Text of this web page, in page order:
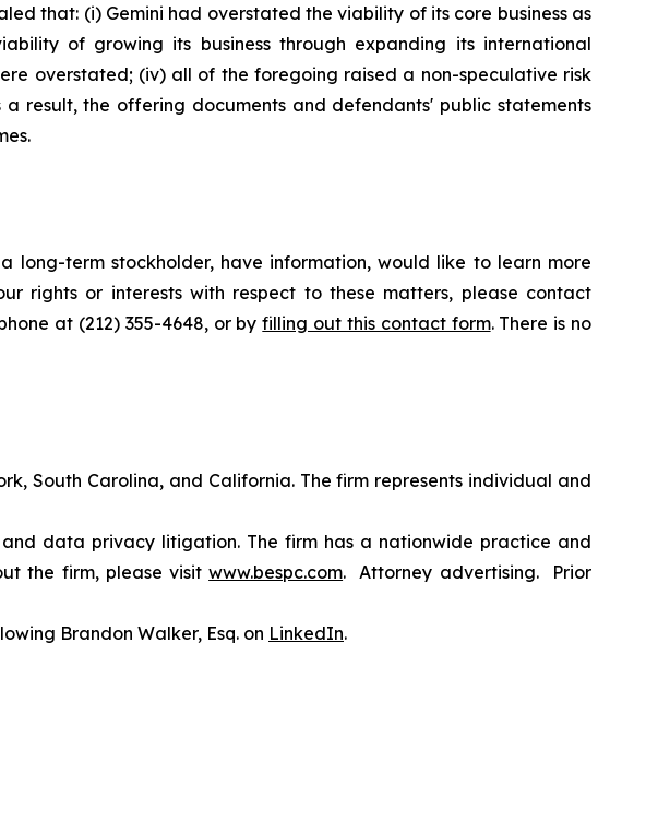
that: (i) Gemini had overstated the viability of its core business as
of growing its business through expanding its international
overstated; (iv) all of the foregoing raised a non-speculative risk
result, the offering documents and defendants' public statements
long-term stockholder, have information, would like to learn more
rights or interests with respect to these matters, please contact
at (212) 355-4648, or byfilling out this contact form. There is no
South Carolina, and California. The firm represents individual and
data privacy litigation. The firm has a nationwide practice and
the firm, please visitwww.bespc.com. Attorney advertising. Prior
Brandon Walker, Esq. on LinkedIn.